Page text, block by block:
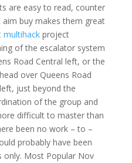
are easy to read, counter
buy makes them great
multihackproject
of the escalator system
Road Central left, or the
over Queens Road
just beyond the
of the group and
difficult to master than
been no work – to –
probably have been
Most Popular Nov